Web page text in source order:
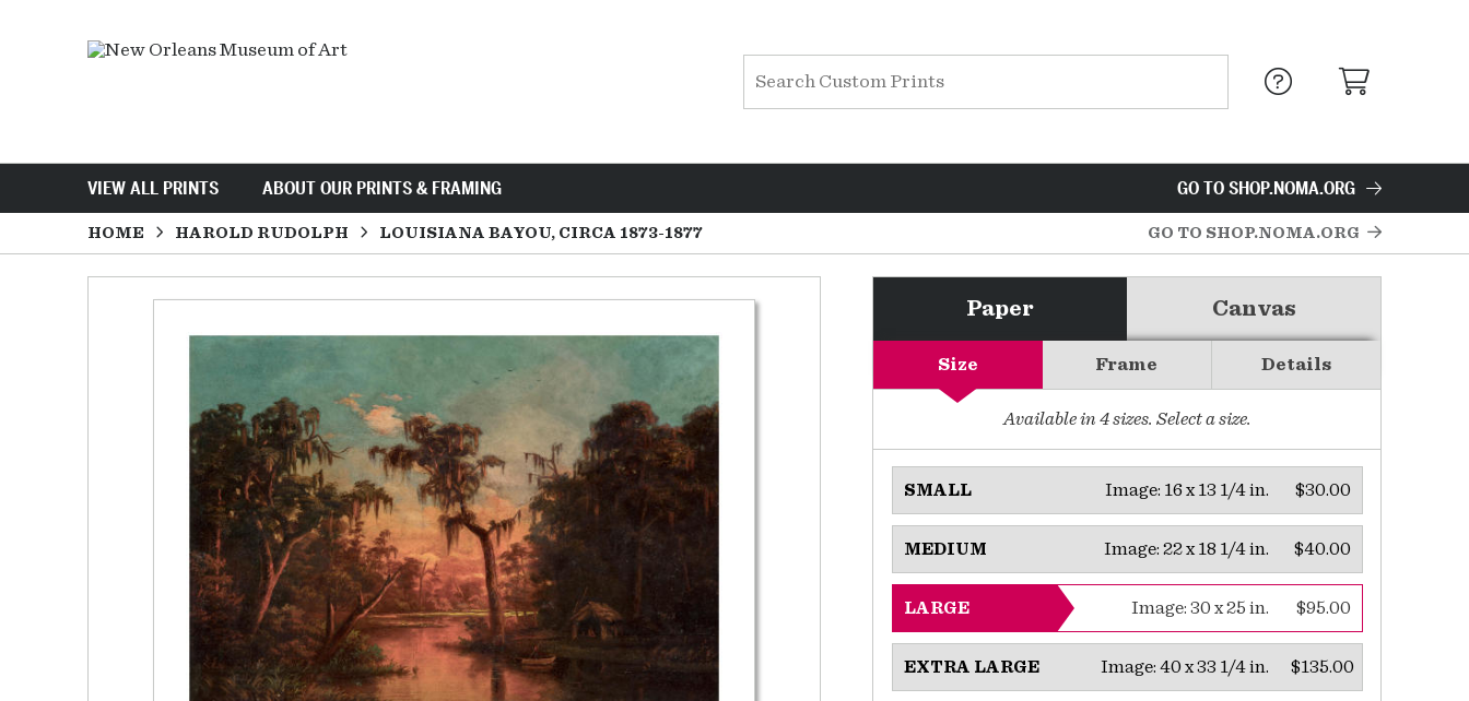
VIEW ALL PRINTS ABOUT OUR PRINTS & FRAMING GO TO SHOP.NOMA.ORG
HOME HAROLD RUDOLPH LOUISIANA BAYOU, CIRCA 1873-1877 GO TO SHOP.NOMA.ORG
Paper Canvas
Size Frame Details
Available in 4sizes. Select a size.
SMALL $30.00
Image: 16 x 13 1/4 in.
MEDIUM $40.00
Image: 22 x 18 1/4 in.
LARGE $95.00
Image: 30 x 25 in.
EXTRA LARGE $135.00
Image: 40 x 33 1/4 in.